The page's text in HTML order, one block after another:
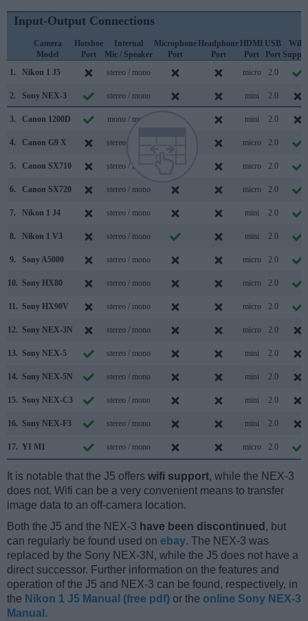
Input-Output Connections
Camera
Model
Hotshoe
Port
Internal
Mic / Speaker
Microphone
Port
Headphone
Port
HDMI
Port
USB
Port
WiFi
1.
Nikon 1 J5 stereo / mono micro 2.0
2. Sony NEX-3 stereo / mono mini 2.0
3. Canon 1200D mono / mono mini 2.0
4. Canon G9 X stereo / mono micro 2.0
5. Canon SX710 stereo / mono micro 2.0
6. Canon SX720 stereo / mono micro 2.0
7. Nikon 1 J4 stereo / mono mini 2.0
8. Nikon 1 V3 stereo / mono mini 2.0
9. Sony A5000 stereo / mono micro 2.0
10. Sony HX80 stereo / mono micro 2.0
11. Sony HX90V stereo / mono micro 2.0
12. Sony NEX-3N stereo / mono micro 2.0
13. Sony NEX-5 stereo / mono mini 2.0
14. Sony NEX-5N stereo / mono mini 2.0
15. Sony NEX-C3 stereo / mono mini 2.0
16. Sony NEX-F3 stereo / mono mini 2.0
17. YI M1 stereo / mono micro 2.0
It is notable that the J5 offers wifi support, while the NEX-3
does not. Wifi can be a very convenient means to transfer
image data to an off-camera location.
Both the J5 and the NEX-3 have been discontinued , but
can regularly be found used on ebay. The NEX-3 was
replaced by the Sony NEX-3N, while the J5 does not have a
direct successor. Further information on the features and
operation of the J5 and NEX-3 can be found, respectively, in
the Nikon 1 J5 Manual (free pdf) or the online Sony NEX-3
Manual .